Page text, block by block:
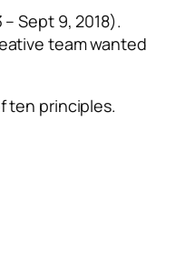
Sept 9, 2018).
team wanted
ten principles.